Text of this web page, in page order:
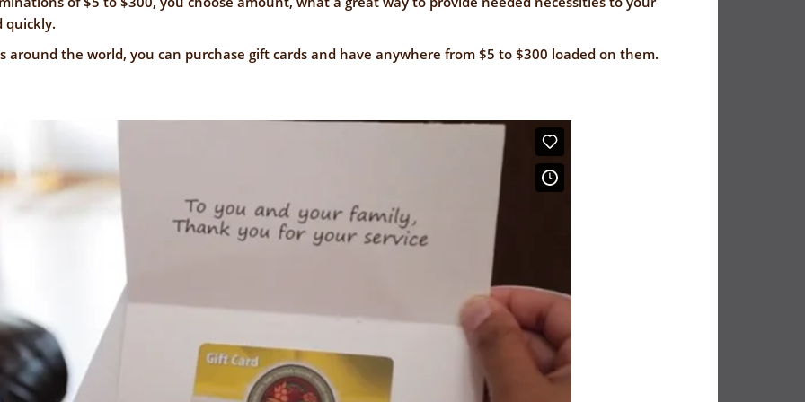
WE'RE
STRONGER
CONTACT
quickly.
around the world, you can purchase gift cards and have anywhere from $5 to $300 loaded on them.